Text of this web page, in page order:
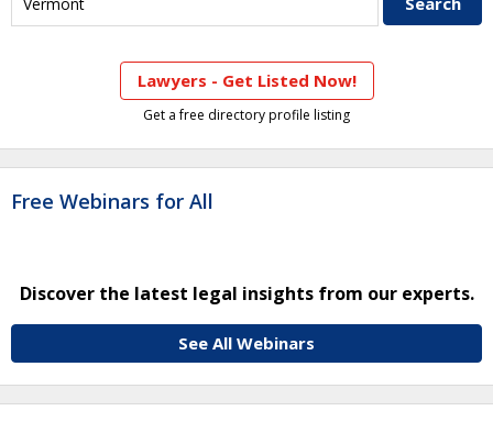
Lawyers - Get Listed Now!
Get a free directory profile listing
Free Webinars for All
Discover the latest legal insights from our experts.
See All Webinars